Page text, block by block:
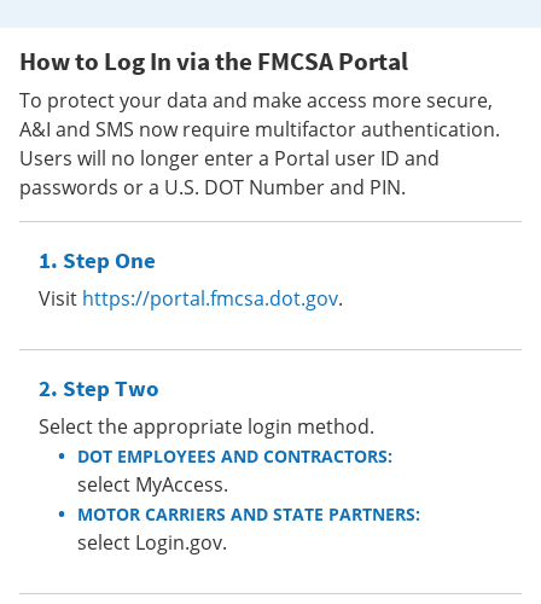
How to Log In via the FMCSA Portal
To protect your data and make access more secure,
A&I and SMS now require multifactor authentication.
Users will no longer enter a Portal user ID and
passwords or a U.S. DOT Number and PIN.
Step One
Visit https://portal.fmcsa.dot.gov.
Step Two
Select the appropriate login method.
DOT EMPLOYEES AND CONTRACTORS:
select MyAccess.
MOTOR CARRIERS AND STATE PARTNERS:
select Login.gov.